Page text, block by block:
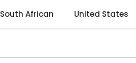
South African United States